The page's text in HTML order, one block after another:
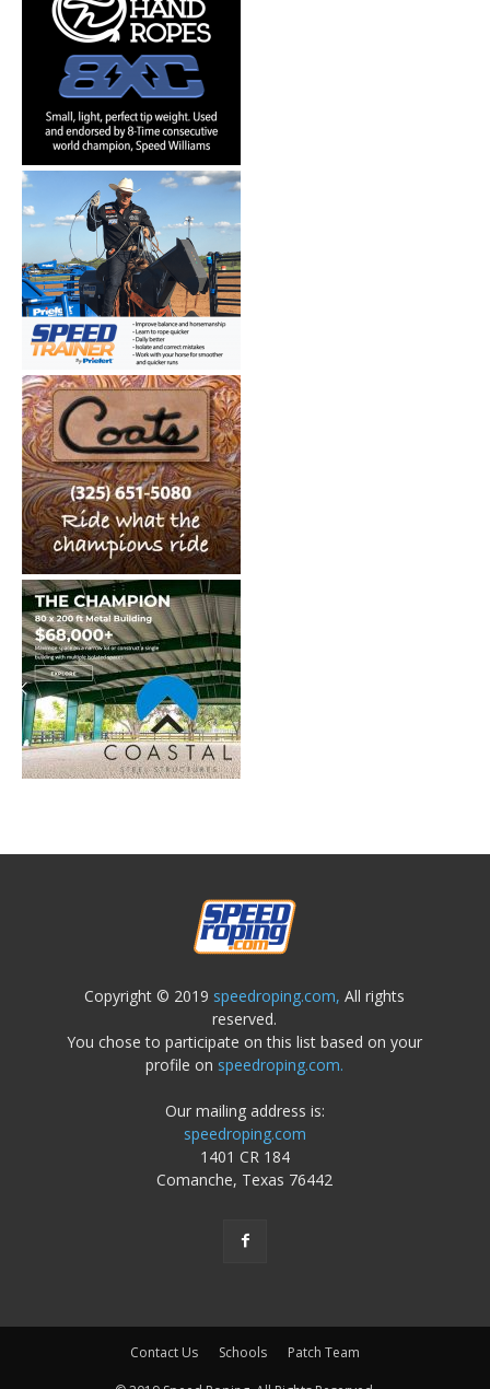
Copyright © 2019 speedroping.com, All rights
reserved.
You chose to participate on this list based on your
profile on speedroping.com.
Our mailing address is:
speedroping.com
1401 CR 184
Comanche, Texas 76442
Contact Us Schools Patch Team